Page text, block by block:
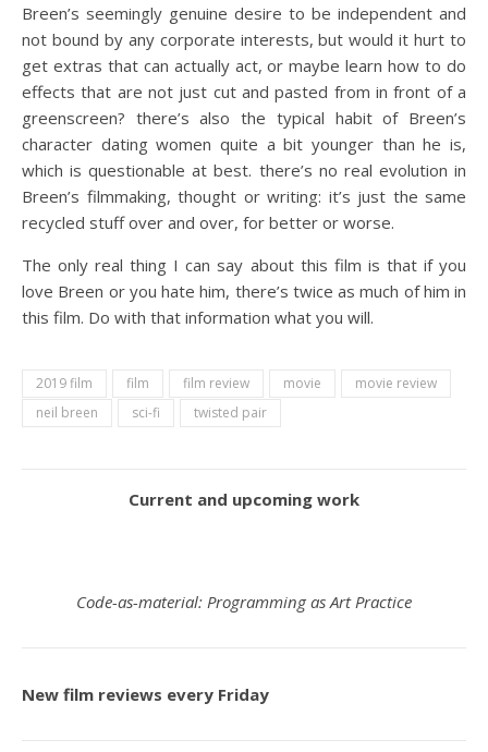
Breen’s seemingly genuine desire to be independent and
not bound by any corporate interests, but would it hurt to
get extras that can actually act, or maybe learn how to do
effects that are not just cut and pasted from in front of a
greenscreen? there’s also the typical habit of Breen’s
character dating women quite a bit younger than he is,
which is questionable at best. there’s no real evolution in
Breen’s filmmaking, thought or writing: it’s just the same
recycled stuff over and over, for better or worse.
The only real thing I can say about this film is that if you
love Breen or you hate him, there’s twice as much of him in
this film. Do with that information what you will.
2019 film film film review movie
movie review
neil breen
sci-fi twisted pair
Current and upcoming work
Code-as-material: Programming as Art Practice
New film reviews every Friday